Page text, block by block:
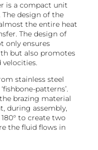
is a compact unit
design of the
the entire heat
The design of
only ensures
but also promotes
stainless steel
patterns’.
brazing material
during assembly,
to create two
the fluid flows in